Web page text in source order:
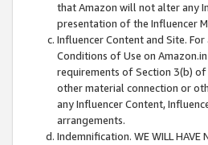
that Amazon will not alter any
presentation of the Influencer
Influencer Content and Site.
Conditions of Use on
requirements of Section 3(b)
other material connection or
any Influencer Content,
arrangements.
Indemnification. WE WILL HAVE